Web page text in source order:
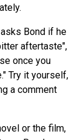
Bond if he
aftertaste",
once you
Try it yourself,
a comment
or the film,